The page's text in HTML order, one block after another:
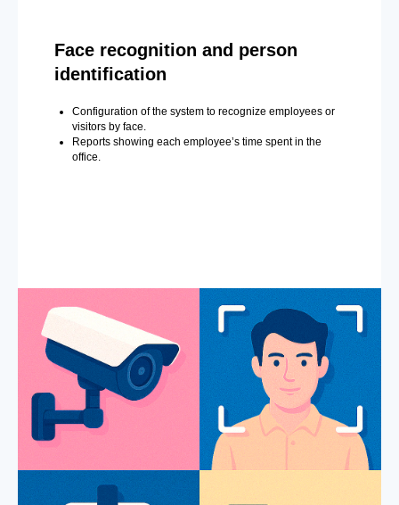
Face recognition and person
identification
Configuration of the system to recognize employees or
visitors by face.
Reports showing each employee’s time spent in the
office.